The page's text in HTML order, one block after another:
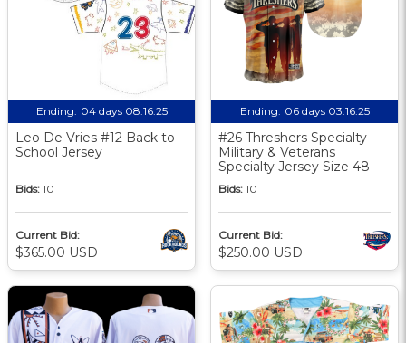
Ending: 04 days 08:16:24
Leo De Vries #12 Back to
School Jersey
Bids: 10
Current Bid:
$365.00 USD
Ending: 06 days 03:16:24
#26 Threshers Specialty
Military & Veterans
Specialty Jersey Size 48
Bids: 10
Current Bid:
$250.00 USD